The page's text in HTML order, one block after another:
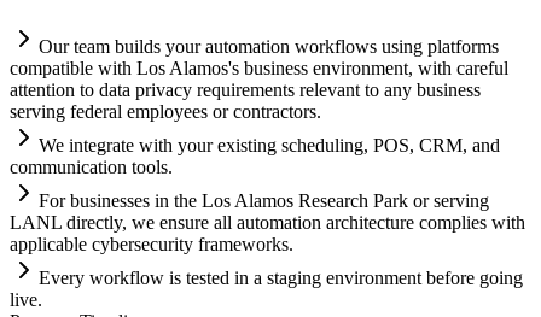
Our team builds yourautomation workflows using platforms
compatible with Los Alamos's business environment, with careful
attention to data privacy requirements relevant to any business
serving federal employees or contractors.
We integrate with your existing scheduling, POS, CRM, and
communication tools.
For businesses in the Los Alamos Research Park or serving
LANL directly, we ensure all automation architecture complies with
applicable cybersecurity frameworks.
Every workflow is tested in a staging environment before going
live.